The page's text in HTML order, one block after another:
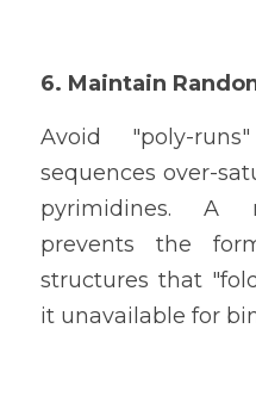
6. Maintain
Avoid "poly-
sequences over-
pyrimidines. A
prevents the
structures that
it unavailable for